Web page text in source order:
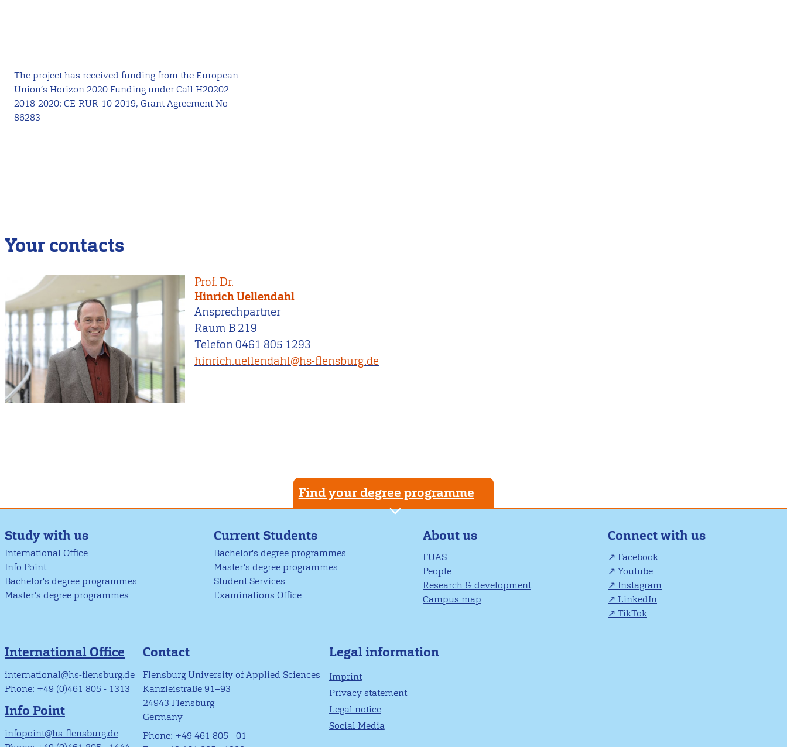
The project has received funding from the European
Union’s Horizon 2020 Funding under Call H20202-
2018-2020: CE-RUR-10-2019, Grant Agreement No
86283
Your contacts
Prof. Dr.
Hinrich Uellendahl
Ansprechpartner
Raum B 219
Telefon 0461 805 1293
hinrich.uellendahl@hs-flensburg.de
Find your degree programme
Study with us
International Office
Info Point
Bachelor's degree programmes
Master’s degree programmes
Current Students
Bachelor's degree programmes
Master’s degree programmes
Student Services
Examinations Office
About us
FUAS
People
Research & development
Campus map
Connect with us
Facebook
Youtube
Instagram
LinkedIn
TikTok
International Office
international@hs-flensburg.de
Phone: +49 (0)461 805 - 1313
Info Point
infopoint@hs-flensburg.de
Contact
Flensburg University of Applied Sciences
Kanzleistraße 91–93
24943 Flensburg
Germany
Phone: +49 461 805 - 01
Legal information
Imprint
Privacy statement
Legal notice
Social Media